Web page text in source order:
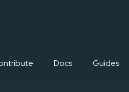
Docs Guides